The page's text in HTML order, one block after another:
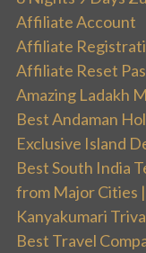
Affiliate Account
Affiliate
Affiliate Reset
Amazing Ladakh
Best Andaman
Exclusive Island
Best South India
from Major Cities
Kanyakumari
Best Travel